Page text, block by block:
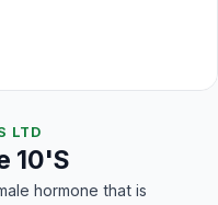
LTD
10'S
hormone that is